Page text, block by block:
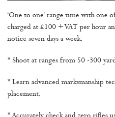
‘One to one’ range time with one
charged at £100 + VAT per hour
notice seven days a week.
* Shoot at ranges from 50 -300
* Learn advanced marksmanship
placement.